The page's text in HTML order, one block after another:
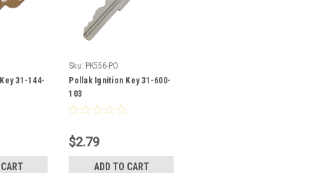
31-144-
Sku: PK556-PO
Pollak Ignition Key 31-600-
103
$2.79
ADD TO CART